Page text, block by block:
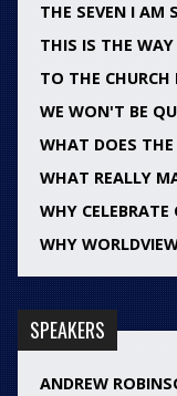
THE SEVEN I AM
THIS IS THE WAY
TO THE CHURCH
WE WON'T BE
WHAT DOES
WHAT REALLY
WHY CELEBRATE
WHY
SPEAKERS
ANDREW